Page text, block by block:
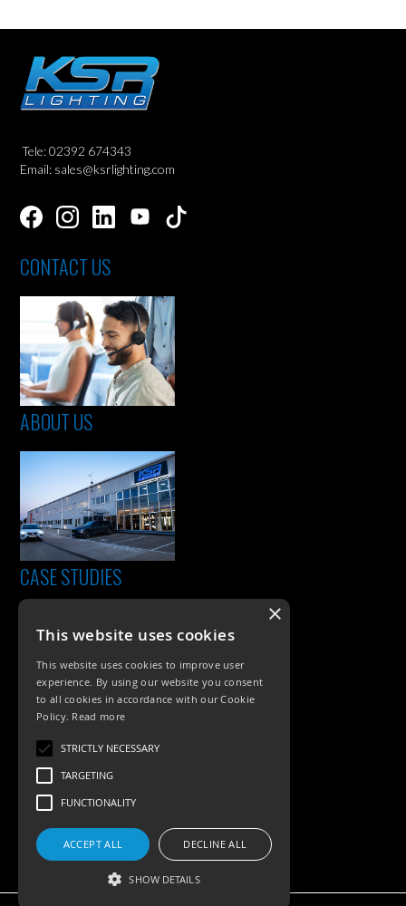
Tele: 02392 674343
Email: sales@ksrlighting.com
CONTACT US
ABOUT US
CASE STUDIES
PRODUCTS
Exterior Lighting
Accessories
×
This website uses cookies
This website uses cookies to improve user
experience. By using our website you consent
to all cookies in accordance with our Cookie
Policy. Read more
STRICTLY NECESSARY
TARGETING
FUNCTIONALITY
ACCEPT ALL DECLINE ALL
SHOW DETAILS